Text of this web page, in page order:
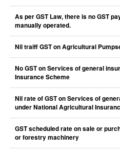
As per GST Law, there is no GST
manually operated.
Nil traiff GST on Agricultural
No GST on Services of general
Insurance Scheme
Nil rate of GST on Services of
under National Agricultural
GST scheduled rate on sale or
or forestry machinery